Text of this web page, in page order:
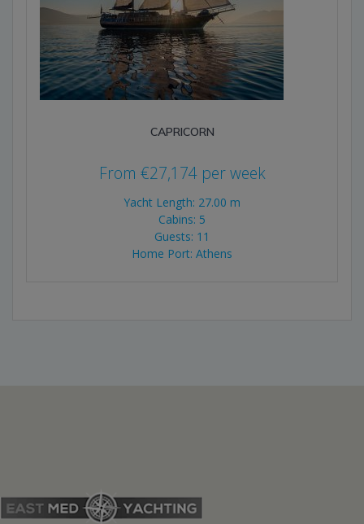
CAPRICORN
From €27,174per week
Yacht Length: 27.00 m
Cabins: 5
Guests: 11
Home Port: Athens